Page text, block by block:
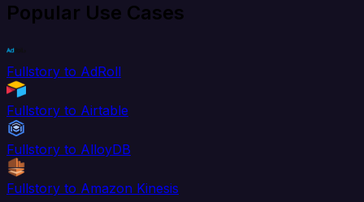
Popular Use Cases
Fullstory to AdRoll
Fullstory to Airtable
Fullstory to AlloyDB
Fullstory to Amazon Kinesis